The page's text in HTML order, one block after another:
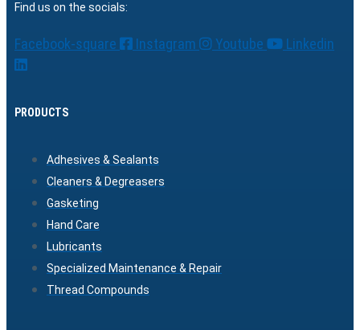
Find us on the socials:
Facebook-square Instagram Youtube Linkedin
PRODUCTS
Adhesives & Sealants
Cleaners & Degreasers
Gasketing
Hand Care
Lubricants
Specialized Maintenance & Repair
Thread Compounds